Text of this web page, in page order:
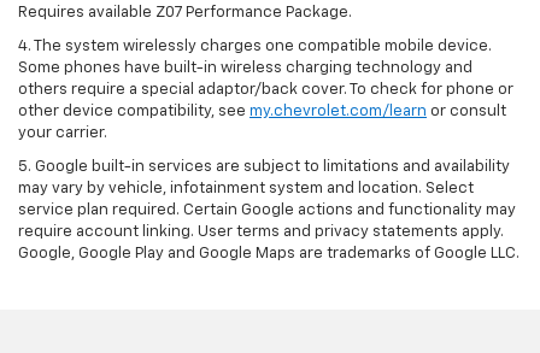
Requires available Z07 Performance Package.
4. The system wirelessly charges one compatible mobile device.
Some phones have built-in wireless charging technology and
others require a special adaptor/back cover. To check for phone or
other device compatibility, see my.chevrolet.com/learn or consult
your carrier.
5. Google built-in services are subject to limitations and availability
may vary by vehicle, infotainment system and location. Select
service plan required. Certain Google actions and functionality may
require account linking. User terms and privacy statements apply.
Google, Google Play and Google Maps are trademarks of Google LLC.